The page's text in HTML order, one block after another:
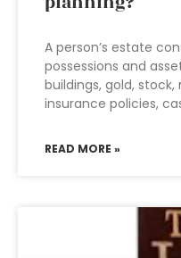
A person’s estate
possessions and
buildings, gold,
insurance policies,
READ MORE »